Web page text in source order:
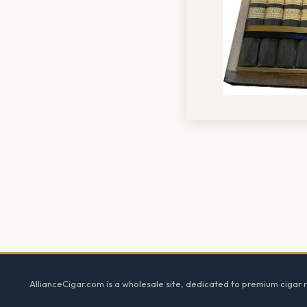
AllianceCigar.com is a wholesale site, dedicated to premium